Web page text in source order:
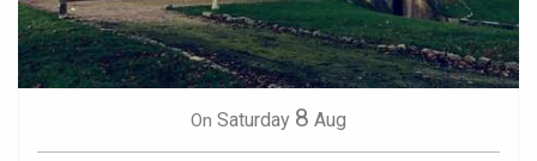
On Saturday 8 Aug